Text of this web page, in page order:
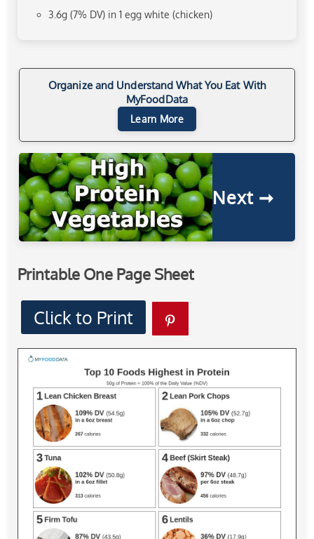
3.6g (7% DV) in 1 egg white (chicken)
Organize and Understand What You Eat With
MyFoodData
Learn More
Next ➞
Printable One Page Sheet
Click to Print